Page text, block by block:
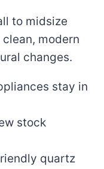
to midsize
modern
changes.
stay in
stock
quartz